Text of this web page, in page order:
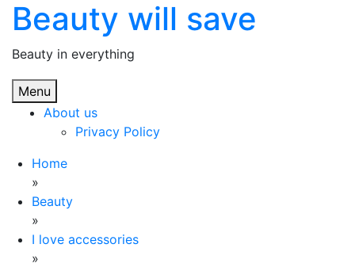
Skip
content
Beauty will save
Beauty in everything
Menu
About us
Privacy Policy
Home
»
Beauty
»
I love accessories
»